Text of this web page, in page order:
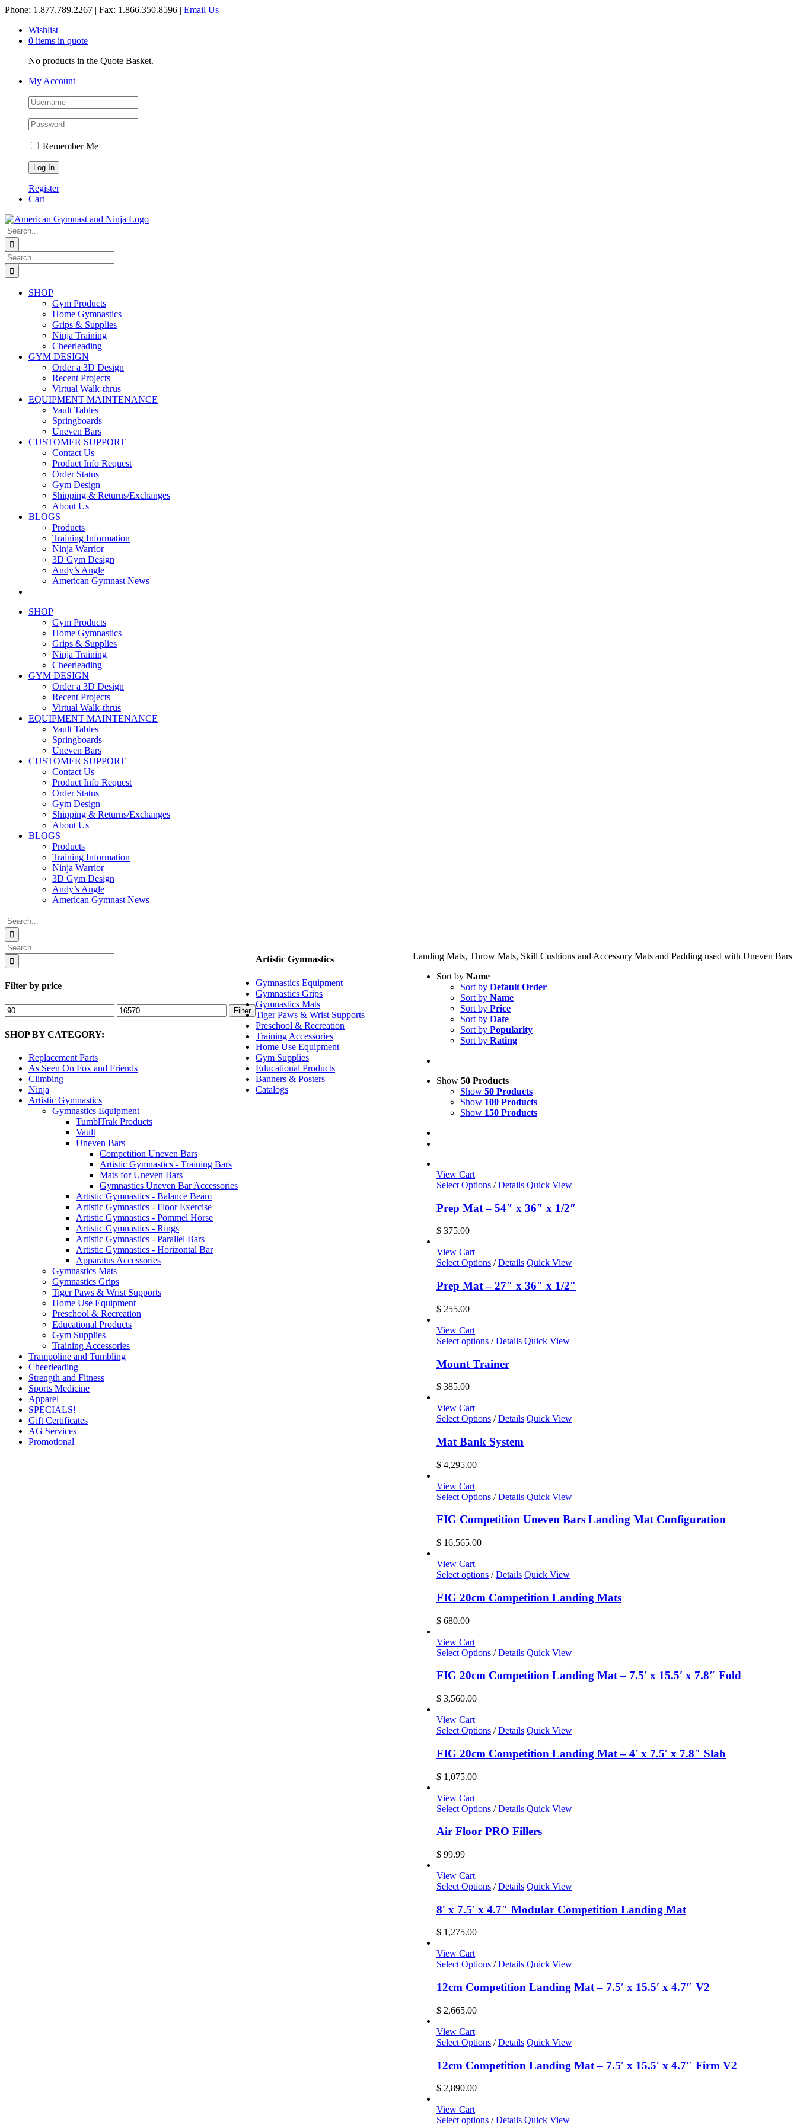
Skip
content
Phone: 1.877.789.2267 | Fax: 1.866.350.8596 | Email Us
Wishlist
0 items in quote
No products in the Quote Basket.
My Account
Remember Me
Register
Cart
Search
for:
Search
for:
SHOP
Gym Products
Home Gymnastics
Grips & Supplies
Ninja Training
Cheerleading
GYM DESIGN
Order a 3D Design
Recent Projects
Virtual Walk-thrus
EQUIPMENT MAINTENANCE
Vault Tables
Springboards
Uneven Bars
CUSTOMER SUPPORT
Contact Us
Product Info Request
Order Status
Gym Design
Shipping & Returns/Exchanges
About Us
BLOGS
Products
Training Information
Ninja Warrior
3D Gym Design
Andy’s Angle
American Gymnast News
SHOP
Gym Products
Home Gymnastics
Grips & Supplies
Ninja Training
Cheerleading
GYM DESIGN
Order a 3D Design
Recent Projects
Virtual Walk-thrus
EQUIPMENT MAINTENANCE
Vault Tables
Springboards
Uneven Bars
CUSTOMER SUPPORT
Contact Us
Product Info Request
Order Status
Gym Design
Shipping & Returns/Exchanges
About Us
BLOGS
Products
Training Information
Ninja Warrior
3D Gym Design
Andy’s Angle
American Gymnast News
Search
for:
Landing Mats, Throw Mats, Skill Cushions and Accessory Mats and Padding used with Uneven Bars
Sort by Name
Sort by Default Order
Sort by Name
Sort by Price
Sort by Date
Sort by Popularity
Sort by Rating
Show 50 Products
Show 50 Products
Show 100 Products
Show 150 Products
View Cart
Select Options / Details Quick View
Prep Mat – 54″ x 36″ x 1/2″
$ 375.00
View Cart
Select Options / Details Quick View
Prep Mat – 27″ x 36″ x 1/2″
$ 255.00
View Cart
Select options This
has
multiple
may
be
chosen
on
/ Details Quick View
Mount Trainer
$ 385.00
View Cart
Select Options / Details Quick View
Mat Bank System
$ 4,295.00
View Cart
Select Options / Details Quick View
FIG Competition Uneven Bars Landing Mat Configuration
$ 16,565.00
View Cart
Select options This
has
multiple
may
be
chosen
on
/ Details Quick View
FIG 20cm Competition Landing Mats
$ 680.00
View Cart
Select Options / Details Quick View
FIG 20cm Competition Landing Mat – 7.5′ x 15.5′ x 7.8″ Fold
$ 3,560.00
View Cart
Select Options / Details Quick View
FIG 20cm Competition Landing Mat – 4′ x 7.5′ x 7.8″ Slab
$ 1,075.00
View Cart
Select Options / Details Quick View
Air Floor PRO Fillers
$ 99.99
View Cart
Select Options / Details Quick View
8′ x 7.5′ x 4.7″ Modular Competition Landing Mat
$ 1,275.00
View Cart
Select Options / Details Quick View
12cm Competition Landing Mat – 7.5′ x 15.5′ x 4.7″ V2
$ 2,665.00
View Cart
Select Options / Details Quick View
12cm Competition Landing Mat – 7.5′ x 15.5′ x 4.7″ Firm V2
$ 2,890.00
View Cart
Select options This
/ Details Quick View
Search
for:
Filter by price
Min
price
Max
price
Filter
SHOP BY CATEGORY:
Replacement Parts
As Seen On Fox and Friends
Climbing
Ninja
Artistic Gymnastics
Gymnastics Equipment
TumblTrak Products
Vault
Uneven Bars
Competition Uneven Bars
Artistic Gymnastics - Training Bars
Mats for Uneven Bars
Gymnastics Uneven Bar Accessories
Artistic Gymnastics - Balance Beam
Artistic Gymnastics - Floor Exercise
Artistic Gymnastics - Pommel Horse
Artistic Gymnastics - Rings
Artistic Gymnastics - Parallel Bars
Artistic Gymnastics - Horizontal Bar
Apparatus Accessories
Gymnastics Mats
Gymnastics Grips
Tiger Paws & Wrist Supports
Home Use Equipment
Preschool & Recreation
Educational Products
Gym Supplies
Training Accessories
Trampoline and Tumbling
Cheerleading
Strength and Fitness
Sports Medicine
Apparel
SPECIALS!
Gift Certificates
AG Services
Promotional
Artistic Gymnastics
Gymnastics Equipment
Gymnastics Grips
Gymnastics Mats
Tiger Paws & Wrist Supports
Preschool & Recreation
Training Accessories
Home Use Equipment
Gym Supplies
Educational Products
Banners & Posters
Catalogs